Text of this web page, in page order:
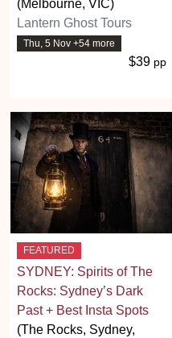
(Melbourne, VIC)
Lantern Ghost Tours
Thu, 5 Nov +54 more
$39 pp
FEATURED
SYDNEY: Spirits of The
Rocks: Sydney’s Dark
Past + Best Insta Spots
(The Rocks, Sydney,